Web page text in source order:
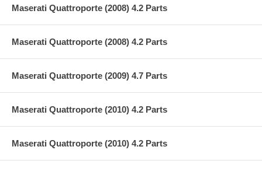
Maserati Quattroporte (2008) 4.2 Parts
Maserati Quattroporte (2008) 4.2 Parts
Maserati Quattroporte (2009) 4.7 Parts
Maserati Quattroporte (2010) 4.2 Parts
Maserati Quattroporte (2010) 4.2 Parts